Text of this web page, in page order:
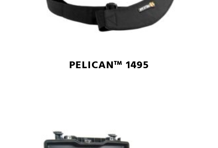
PELICAN™ 1495